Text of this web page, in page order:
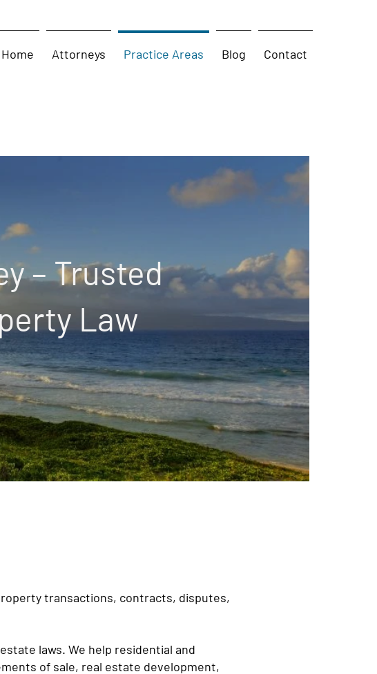
Home Attorneys Practice Areas Blog Contact
– Trusted
Law
transactions, contracts, disputes,
laws. We help residential and
of sale, real estate development,